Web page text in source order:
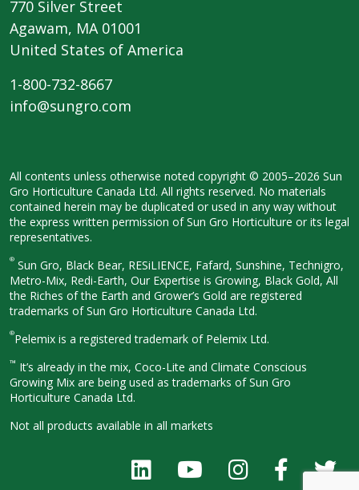
770 Silver Street
Agawam, MA 01001
United States of America
1-800-732-8667
info@sungro.com
All contents unless otherwise noted copyright © 2005–2026 Sun
Gro Horticulture Canada Ltd. All rights reserved. No materials
contained herein may be duplicated or used in any way without
the express written permission of Sun Gro Horticulture or its legal
representatives.
® Sun Gro, Black Bear, RESiLIENCE, Fafard, Sunshine, Technigro,
Metro-Mix, Redi-Earth, Our Expertise is Growing, Black Gold, All
the Riches of the Earth and Grower’s Gold are registered
trademarks of Sun Gro Horticulture Canada Ltd.
®Pelemix is a registered trademark of Pelemix Ltd.
™ It’s already in the mix, Coco-Lite and Climate Conscious
Growing Mix are being used as trademarks of Sun Gro
Horticulture Canada Ltd.
Not all products available in all markets